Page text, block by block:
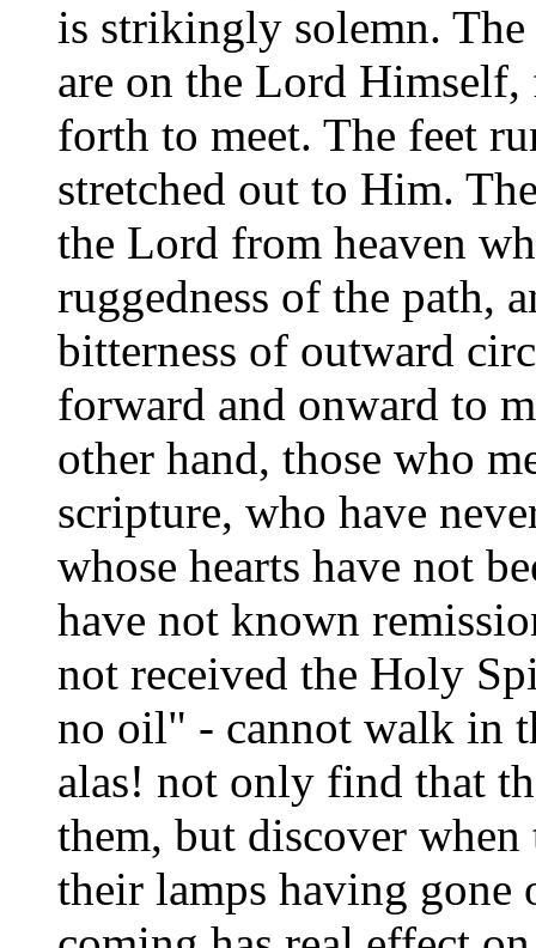
is strikingly solemn.
are on the Lord
forth to meet. The feet
stretched out to Him.
the Lord from heaven
ruggedness of the path,
bitterness of outward
forward and onward to
other hand, those who
scripture, who have
whose hearts have not
have not known
not received the Holy
no oil" - cannot walk in
alas! not only find that
them, but discover
their lamps having gone